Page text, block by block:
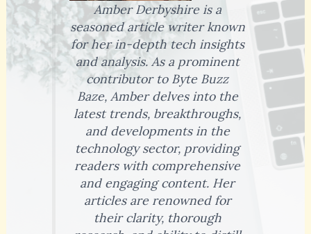
Amber Derbyshire is a
seasoned article writer known
for her in-depth tech insights
and analysis. As a prominent
contributor to Byte Buzz
Baze, Amber delves into the
latest trends, breakthroughs,
and developments in the
technology sector, providing
readers with comprehensive
and engaging content. Her
articles are renowned for
their clarity, thorough